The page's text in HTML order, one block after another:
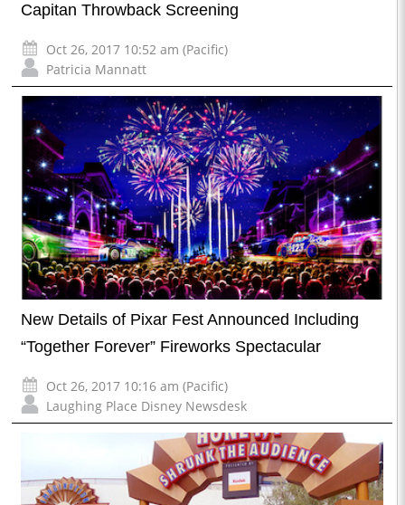
Capitan Throwback Screening
Oct 26, 2017 10:52 am (Pacific)
Patricia Mannatt
New Details of Pixar Fest Announced Including
“Together Forever” Fireworks Spectacular
Oct 26, 2017 10:16 am (Pacific)
Laughing Place Disney Newsdesk